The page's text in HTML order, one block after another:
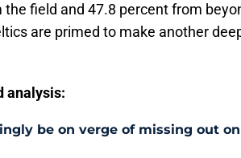
field and 47.8 percent from
are primed to make another
analysis:
be on verge of missing out